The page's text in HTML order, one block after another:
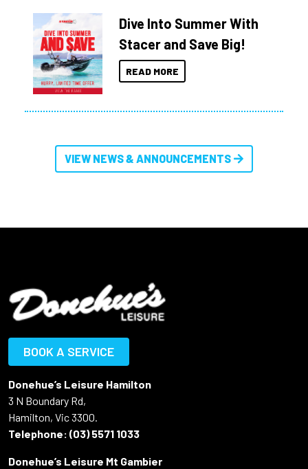
Dive Into Summer With
Stacer and Save Big!
READ MORE
VIEW NEWS & ANNOUNCEMENTS
BOOK A SERVICE
Donehue’s Leisure Hamilton
3 N Boundary Rd,
Hamilton, Vic 3300.
Telephone: (03) 5571 1033
Donehue’s Leisure Mt Gambier